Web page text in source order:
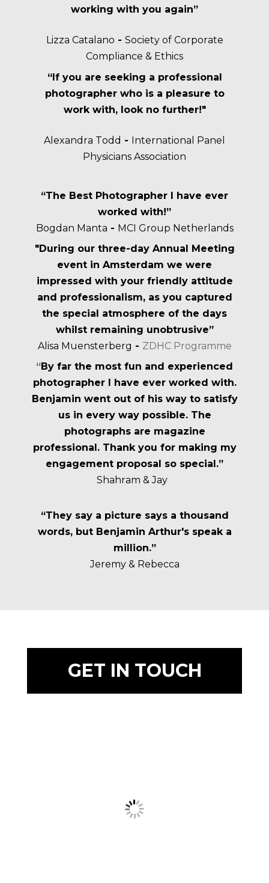
working with you again”
Lizza Catalano - Society of Corporate
Compliance & Ethics
“If you are seeking a professional
photographer who is a pleasure to
work with, look no further!"
Alexandra Todd - International Panel
Physicians Association
“The Best Photographer I have ever
worked with!”
Bogdan Manta - MCI Group Netherlands
"During our three-day Annual Meeting
event in Amsterdam we were
impressed with your friendly attitude
and professionalism, as you captured
the special atmosphere of the days
whilst remaining unobtrusive”
Alisa Muensterberg - ZDHC Programme
“By far the most fun and experienced
photographer I have ever worked with.
Benjamin went out of his way to satisfy
us in every way possible. The
photographs are magazine
professional. Thank you for making my
engagement proposal so special.”
Shahram & Jay
“They say a picture says a thousand
words, but Benjamin Arthur's speak a
million.”
Jeremy & Rebecca
GET IN TOUCH